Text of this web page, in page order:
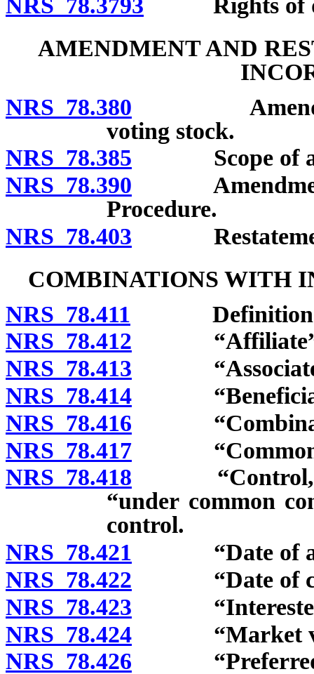
NRS 78.3793 Rights of
AMENDMENT AND
NRS 78.380 Amendment
voting stock.
NRS 78.385 Scope of
NRS 78.390 Amendment
Procedure.
NRS 78.403
COMBINATIONS WITH
NRS 78.411
NRS 78.412 “Affiliate”
NRS 78.413 “Associate”
NRS 78.414 “Beneficial
NRS 78.416
NRS 78.417 “Common
NRS 78.418 “Control,”
“under common
control.
NRS 78.421 “Date of
NRS 78.422 “Date of
NRS 78.423 “Interested
NRS 78.424 “Market
NRS 78.426 “Preferred